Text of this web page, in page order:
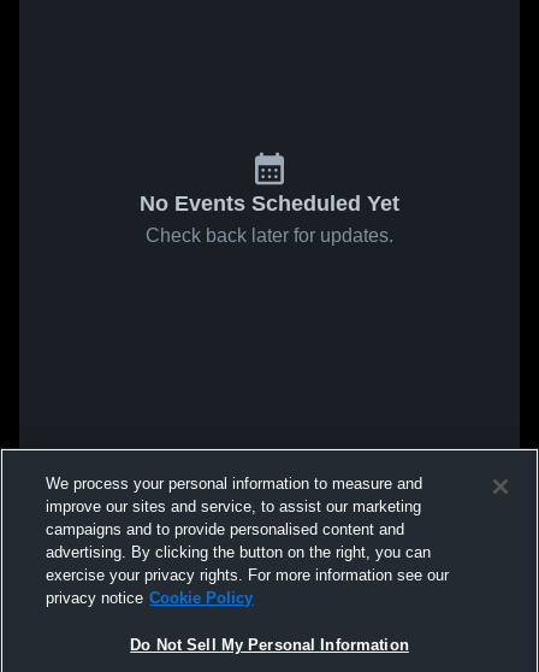
No Events Scheduled Yet
Check back later for updates.
We process your personal information to measure and
improve our sites and service, to assist our marketing
campaigns and to provide personalised content and
advertising. By clicking the button on the right, you can
exercise your privacy rights. For more information see our
privacy notice Cookie Policy
Do Not Sell My Personal Information